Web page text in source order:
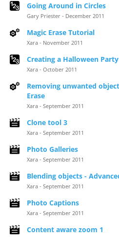
Going Around in Circles
Gary Priester - December 2011
Magic Erase Tutorial
Xara - November 2011
Creating a Halloween
Xara - October 2011
Removing unwanted
Erase
Xara - September 2011
Clone tool 3
Xara - September 2011
Photo Galleries
Xara - September 2011
Blending objects -
Xara - September 2011
Photo Captions
Xara - September 2011
Content aware zoom 1